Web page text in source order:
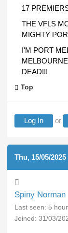
17
THE VFLS
MIGHTY
I'M PORT
DEAD!!!
Top
Log In or
Thu, 15/05/2025
Spiny Norman
Last seen: 5
Joined: 31/03/